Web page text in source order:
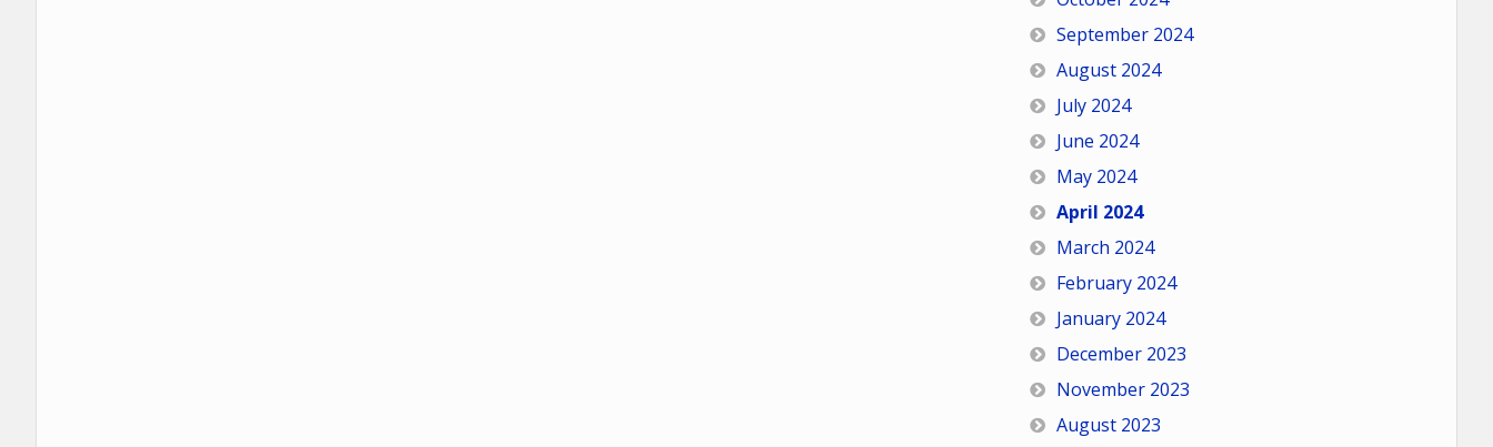
September 2024
August 2024
July 2024
June 2024
May 2024
April 2024
March 2024
February 2024
January 2024
December 2023
November 2023
August 2023